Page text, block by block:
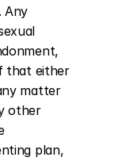
Any
that either
matter
other
plan,